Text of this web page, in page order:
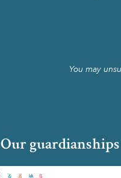
You may
Our guardianships